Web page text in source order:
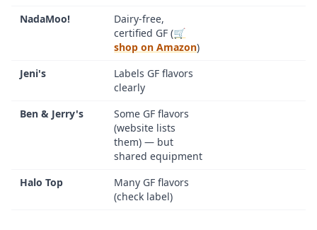
NadaMoo!
Dairy-free,
certified GF (🛒
shop on Amazon)
Jeni's
Labels GF flavors
clearly
Ben & Jerry's
Some GF flavors
(website lists
them) — but
shared equipment
Halo Top
Many GF flavors
(check label)